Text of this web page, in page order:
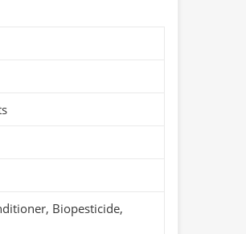
Biopesticide,